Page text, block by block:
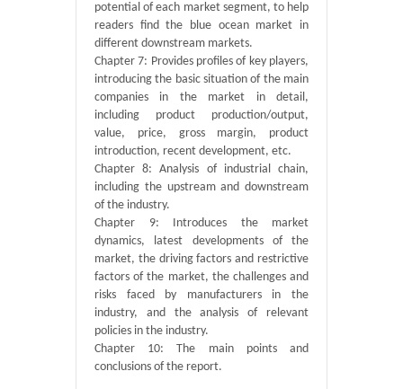
potential of each market segment, to help
readers find the blue ocean market in
different downstream markets.
Chapter 7: Provides profiles of key players,
introducing the basic situation of the main
companies in the market in detail,
including product production/output,
value, price, gross margin, product
introduction, recent development, etc.
Chapter 8: Analysis of industrial chain,
including the upstream and downstream
of the industry.
Chapter 9: Introduces the market
dynamics, latest developments of the
market, the driving factors and restrictive
factors of the market, the challenges and
risks faced by manufacturers in the
industry, and the analysis of relevant
policies in the industry.
Chapter 10: The main points and
conclusions of the report.